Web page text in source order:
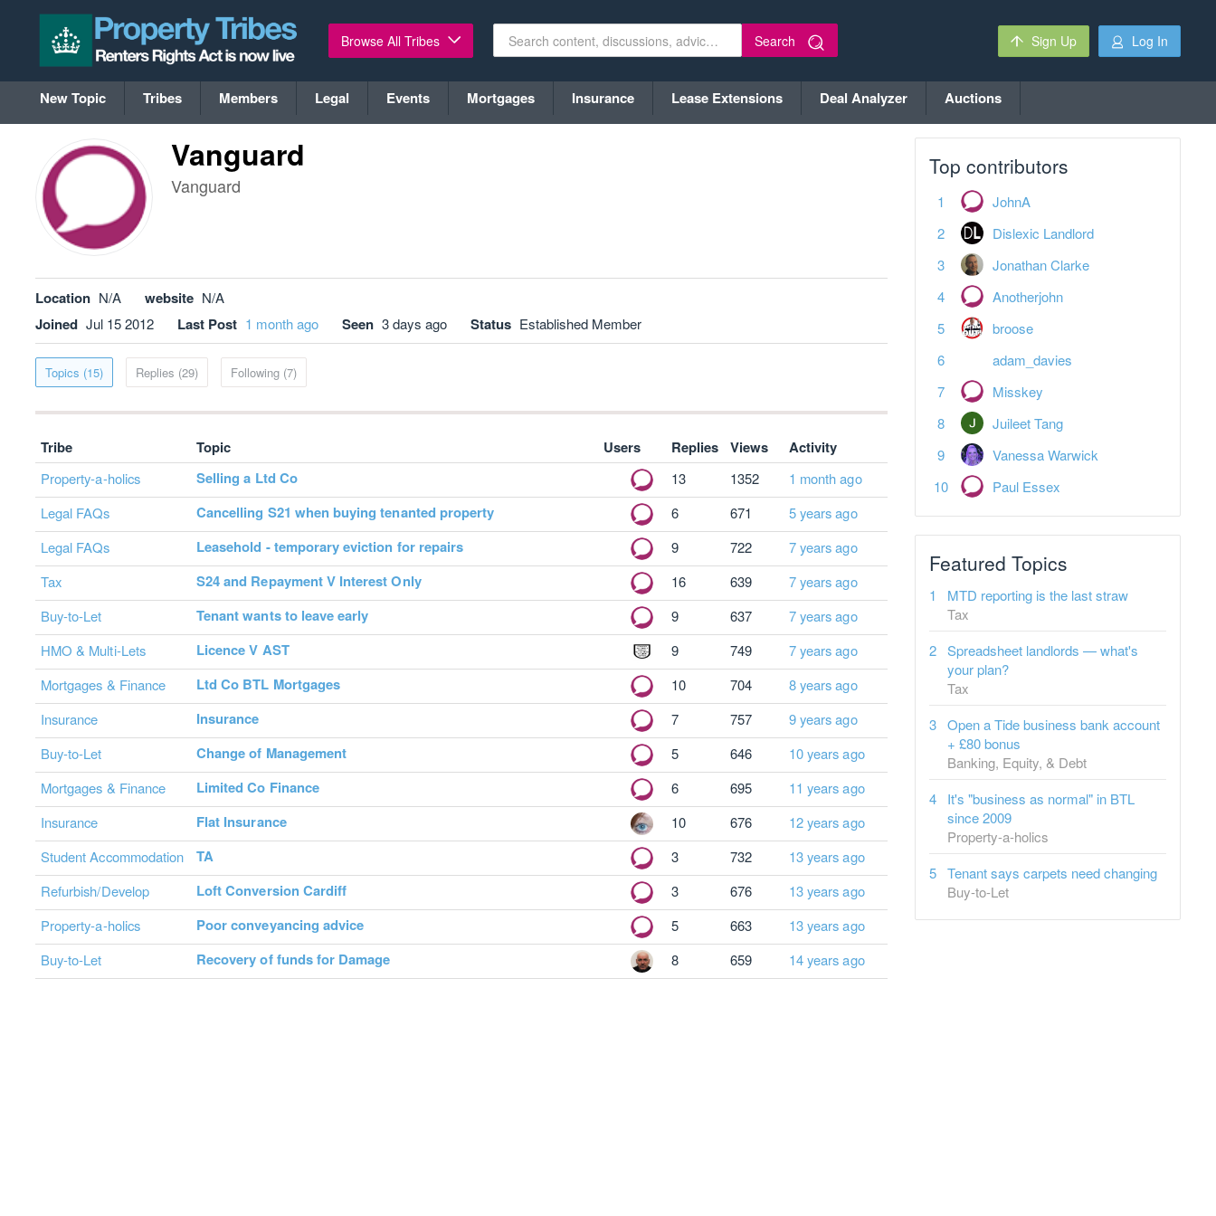
Browse All Tribes Search Sign Up Log In
New Topic Tribes Members Legal Events Mortgages Insurance Lease Extensions Deal Analyzer Auctions
Vanguard
Vanguard
Location N/A website N/A
Joined Jul 15 2012 Last Post 1 month ago Seen 3 days ago Status Established Member
Topics (15) Replies (29) Following (7)
Tribe Topic Users Replies Views Activity
Property-a-holics Selling a Ltd Co 13 1352
1 month ago
Legal FAQs
Cancelling S21 when buying tenanted property 6 671
5 years ago
Legal FAQs
Leasehold - temporary eviction for repairs 9 722
7 years ago
Tax
S24 and Repayment V Interest Only 16 639
7 years ago
Buy-to-Let
Tenant wants to leave early 9 637
7 years ago
HMO & Multi-Lets
Licence V AST 9 749
7 years ago
Mortgages & Finance
Ltd Co BTL Mortgages 10 704
8 years ago
Insurance
Insurance 7 757
9 years ago
Buy-to-Let
Change of Management 5 646
10 years ago
Mortgages & Finance
Limited Co Finance 6 695
11 years ago
Insurance
Flat Insurance 10 676
12 years ago
Student Accommodation
TA 3 732
13 years ago
Refurbish/Develop
Loft Conversion Cardiff 3 676
13 years ago
Property-a-holics
Poor conveyancing advice 5 663
13 years ago
Buy-to-Let
Recovery of funds for Damage 8 659 14 years ago
Top contributors
JohnA
Dislexic Landlord
Jonathan Clarke
Anotherjohn
broose
adam_davies
Misskey
Juileet Tang
Vanessa Warwick
Paul Essex
Featured Topics
MTD reporting is the last straw
Tax
Spreadsheet landlords — what's
your plan?
Tax
Open a Tide business bank account
+ £80 bonus
Banking, Equity, & Debt
It's "business as normal" in BTL
since 2009
Property-a-holics
Tenant says carpets need changing
Buy-to-Let